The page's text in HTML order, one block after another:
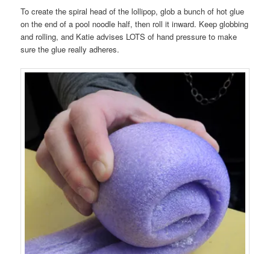
To create the spiral head of the lollipop, glob a bunch of hot glue
on the end of a pool noodle half, then roll it inward. Keep globbing
and rolling, and Katie advises LOTS of hand pressure to make
sure the glue really adheres.